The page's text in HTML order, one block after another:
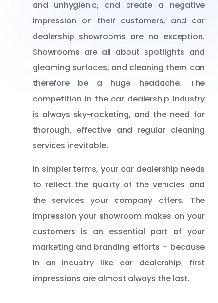
and unhygienic, and create a negative
impression on their customers, and car
dealership showrooms are no exception.
Showrooms are all about spotlights and
gleaming surfaces, and cleaning them can
therefore be a huge headache. The
competition in the car dealership industry
is always sky-rocketing, and the need for
thorough, effective and regular cleaning
services inevitable.
In simpler terms, your car dealership needs
to reflect the quality of the vehicles and
the services your company offers. The
impression your showroom makes on your
customers is an essential part of your
marketing and branding efforts – because
in an industry like car dealership, first
impressions are almost always the last.